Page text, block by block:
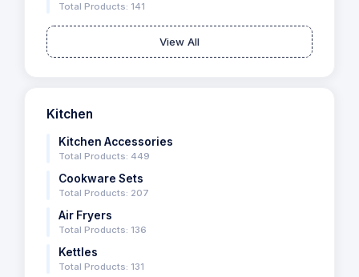
Total Products: 141
View All
Kitchen
Kitchen Accessories
Total Products: 449
Cookware Sets
Total Products: 207
Air Fryers
Total Products: 136
Kettles
Total Products: 131